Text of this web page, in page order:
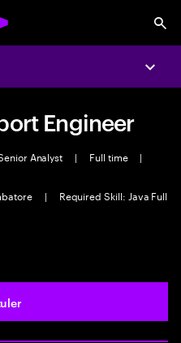
Engineer
Analyst | Full time
|
|
Required Skill: Java Full
l'annonce